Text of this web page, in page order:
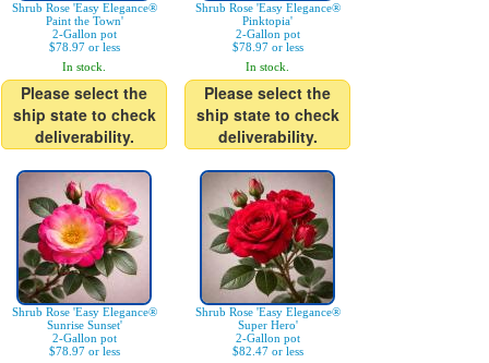
Shrub Rose 'Easy Elegance®
Paint the Town'
2-Gallon pot
$78.97 or less
In stock.
Please select the
ship state to check
deliverability.
Shrub Rose 'Easy Elegance®
Pinktopia'
2-Gallon pot
$78.97 or less
In stock.
Please select the
ship state to check
deliverability.
Shrub Rose 'Easy Elegance®
Sunrise Sunset'
2-Gallon pot
$78.97 or less
Shrub Rose 'Easy Elegance®
Super Hero'
2-Gallon pot
$82.47 or less